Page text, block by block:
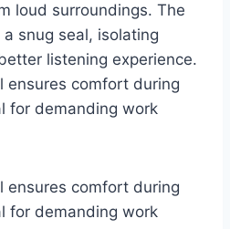
loud surroundings. The
snug seal, isolating
listening experience.
ensures comfort during
for demanding work
ensures comfort during
for demanding work